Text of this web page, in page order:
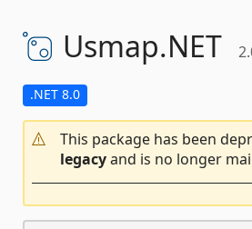
Usmap.NET
.NET 8.0
This package has been
legacyand is no longer